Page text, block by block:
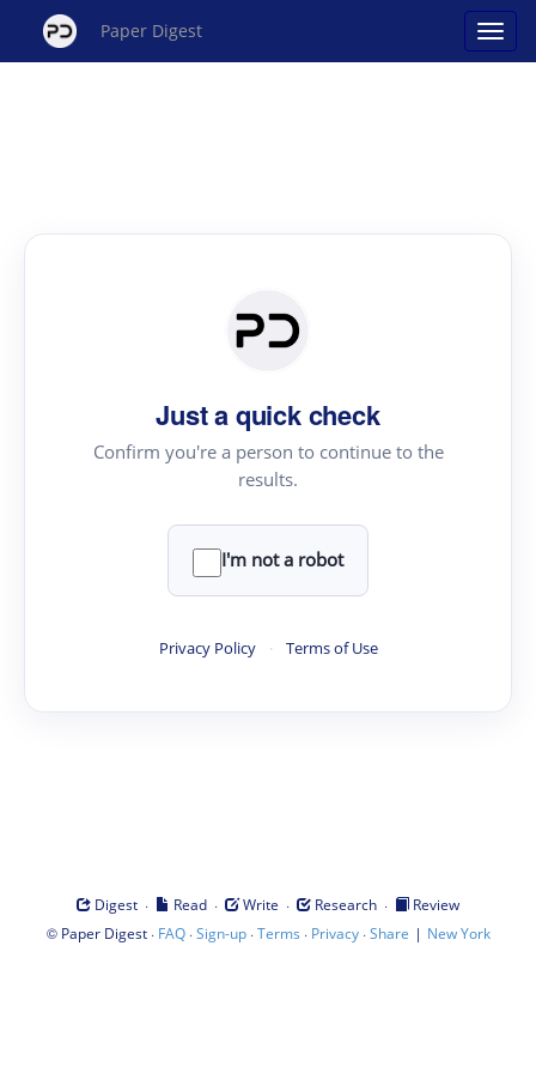
Paper Digest
Just a quick check
Confirm you're a person to continue to the
results.
I'm not a robot
Privacy Policy · Terms of Use
Digest · Read · Write · Research ·
Review
© Paper Digest· FAQ·Sign-up·Terms · Privacy·Share | New York